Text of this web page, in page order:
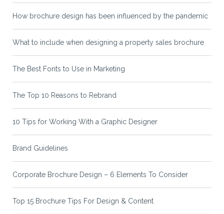
How brochure design has been influenced by the pandemic
What to include when designing a property sales brochure
The Best Fonts to Use in Marketing
The Top 10 Reasons to Rebrand
10 Tips for Working With a Graphic Designer
Brand Guidelines
Corporate Brochure Design – 6 Elements To Consider
Top 15 Brochure Tips For Design & Content